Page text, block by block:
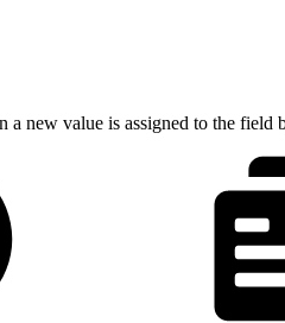
new value is assigned to the field